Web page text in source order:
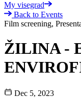
My visegrad
Back to Events
Film screening,
ŽILINA -
Dec 5, 2023